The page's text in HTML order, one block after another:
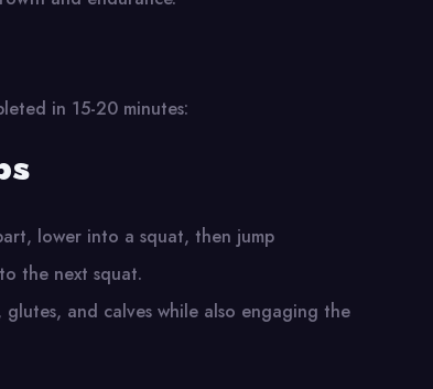
in 15-20 minutes:
lower into a squat, then jump
the next squat.
and calves while also engaging the